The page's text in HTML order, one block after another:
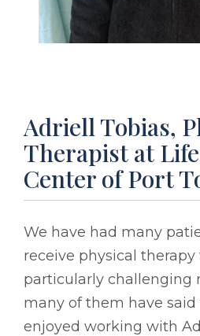
Adriell Tobias,
Therapist at
Center of Port
We have had many
receive physical
particularly challenging
many of them have said
enjoyed working with